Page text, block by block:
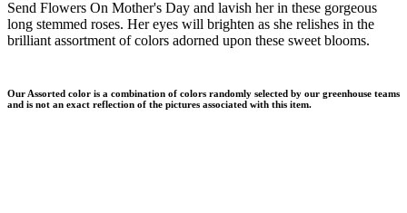
Send Flowers On Mother's Day and lavish her in these gorgeous
long stemmed roses. Her eyes will brighten as she relishes in the
brilliant assortment of colors adorned upon these sweet blooms.
Our Assorted color is a combination of colors randomly selected by our greenhouse teams
and is not an exact reflection of the pictures associated with this item.